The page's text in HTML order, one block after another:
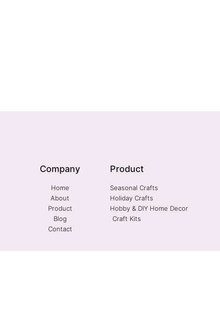
Company
Home
About
Product
Blog
Contact
Product
Seasonal Crafts
Holiday Crafts
Hobby & DIY Home Decor
Craft Kits